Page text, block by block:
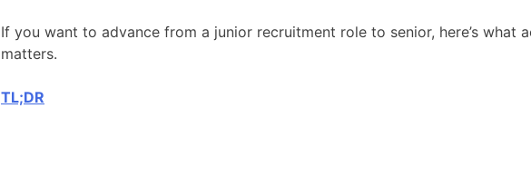
If you want to advance from a junior recruitment role to senior, here’s what
matters.
TL;DR